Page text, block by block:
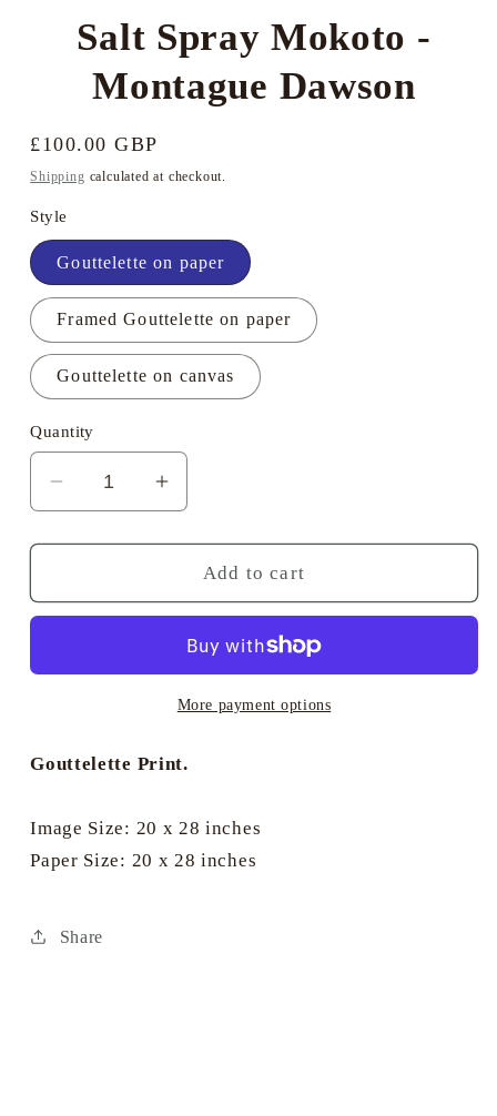
Salt Spray Mokoto -
Montague Dawson
Regular
price
£100.00 GBP
Shipping calculated at checkout.
Style
Gouttelette on paper
Framed Gouttelette on paper
Gouttelette on canvas
Quantity
Decrease
quantity
for
Spray
Montague
Increase
quantity
for
Spray
Montague
Dawson
Add to cart
More payment options
Gouttelette Print.
Image Size: 20 x 28 inches
Paper Size: 20 x 28 inches
Share